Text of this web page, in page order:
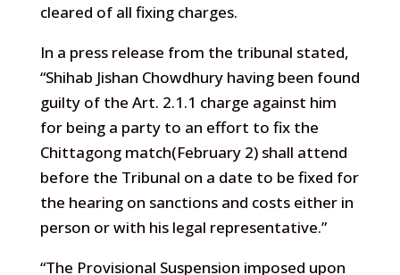
cleared of all fixing charges.
In a press release from the tribunal stated,
“Shihab Jishan Chowdhury having been found
guilty of the Art. 2.1.1 charge against him
for being a party to an effort to fix the
Chittagong match(February 2) shall attend
before the Tribunal on a date to be fixed for
the hearing on sanctions and costs either in
person or with his legal representative.”
“The Provisional Suspension imposed upon